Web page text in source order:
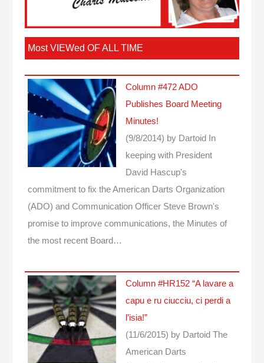
Most VIEWed OF ALL TIME
Column #472 ADO
Publishes Board Meeting
Minutes!
(9/8/2014) by Dartoid In
keeping with President
David Hascup's
commitment to fix the American Darts Organization
(ADO) and Communication Officer Steve Brown's
promise to improve communications, the Minutes of
the most recent Board…
Column #HR152 “A lavare a
capu e ru ciucciu, ci perdi a
l’isia!”
(11/6/2015) by Dartoid The
American Darts